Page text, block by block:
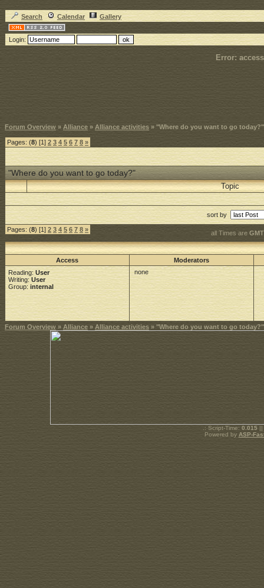
Search Calendar Gallery
Login:
Error:
Forum Overview » Alliance » Alliance activities » "Where do you want to go today?"
Pages: (8) [1] 2 3 4 5 6 7 8 »
"Where do you want to go today?"
Topic
sort by
Pages: (8) [1] 2 3 4 5 6 7 8 » all Times are
Access
Moderators
Reading: User
Writing: User
Group: internal
none
Forum Overview » Alliance » Alliance activities » "Where do you want to go today?"
.: Script-Time: 0.015||
Powered by ASP-